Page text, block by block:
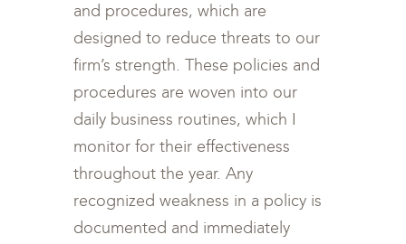
and procedures, which are
designed to reduce threats to our
firm’s strength. These policies and
procedures are woven into our
daily business routines, which I
monitor for their effectiveness
throughout the year. Any
recognized weakness in a policy is
documented and immediately